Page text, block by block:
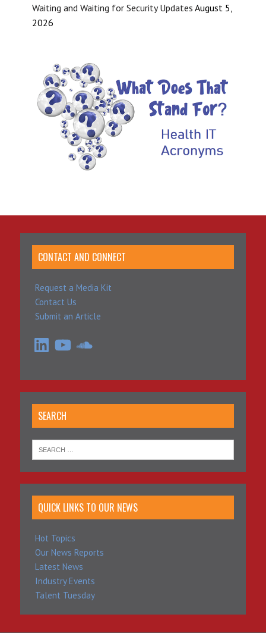
Waiting and Waiting for Security Updates August 5,
2026
CONTACT AND CONNECT
Request a Media Kit
Contact Us
Submit an Article
LinkedInYouTubeSoundCloud
SEARCH
QUICK LINKS TO OUR NEWS
Hot Topics
Our News Reports
Latest News
Industry Events
Talent Tuesday